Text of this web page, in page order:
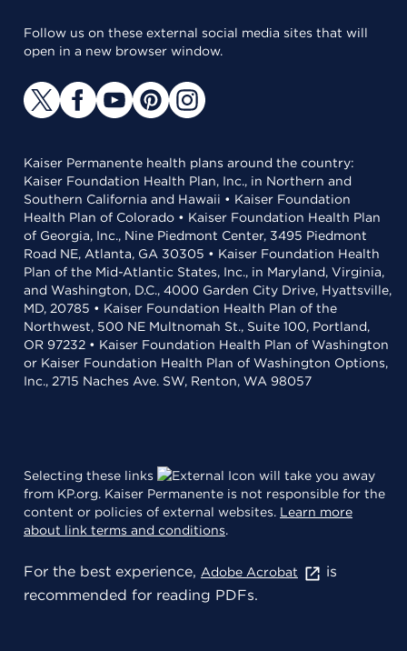
Follow us on these external social media sites that will
open in a new browser window.
Kaiser Permanente health plans around the country:
Kaiser Foundation Health Plan, Inc., in Northern and
Southern California and Hawaii • Kaiser Foundation
Health Plan of Colorado • Kaiser Foundation Health Plan
of Georgia, Inc., Nine Piedmont Center, 3495 Piedmont
Road NE, Atlanta, GA 30305 • Kaiser Foundation Health
Plan of the Mid-Atlantic States, Inc., in Maryland, Virginia,
and Washington, D.C., 4000 Garden City Drive, Hyattsville,
MD, 20785 • Kaiser Foundation Health Plan of the
Northwest, 500 NE Multnomah St., Suite 100, Portland,
OR 97232 • Kaiser Foundation Health Plan of Washington
or Kaiser Foundation Health Plan of Washington Options,
Inc., 2715 Naches Ave. SW, Renton, WA 98057
Selecting these links
will take you away
from KP.org. Kaiser Permanente is not responsible for the
content or policies of external websites. Learn more
about link terms and conditions.
For the best experience, Adobe Acrobat
is
recommended for reading PDFs.